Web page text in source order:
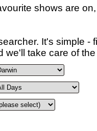
shows are
It's simple -
we'll take care of